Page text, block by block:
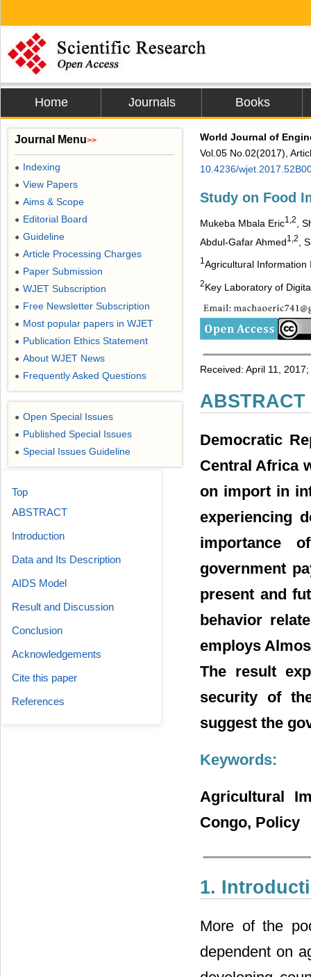
Home Journals Books
World Journal of
Vol.05 No.02(2017),
10.4236/
Study on Food
Mukeba Mbala Eric1,2
,
Abdul-Gafar Ahmed1,2 ,
1 Agricultural Information
2Key Laboratory of
Received: April 11,
ABSTRACT
Democratic
Central Africa
on import in
experiencing
importance
government
present and
behavior
employs
The result
security of
suggest the
Keywords:
Agricultural
Congo, Policy
1.
More of the
dependent on
Journal Menu>>
● Indexing
● View Papers
● Aims & Scope
● Editorial Board
● Guideline
● Article Processing Charges
● Paper Submission
● WJET Subscription
● Free Newsletter Subscription
● Most popular papers in WJET
● Publication Ethics Statement
● About WJET News
● Frequently Asked Questions
● Open Special Issues
● Published Special Issues
● Special Issues Guideline
Top
ABSTRACT
Introduction
Data and Its Description
AIDS Model
Result and Discussion
Conclusion
Acknowledgements
Cite this paper
References